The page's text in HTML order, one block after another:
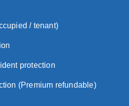
/ tenant)
protection
(Premium refundable)